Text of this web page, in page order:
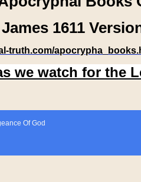
1611
truth.com/
we watch for the
Of God